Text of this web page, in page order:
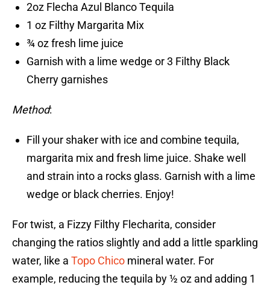
2oz Flecha Azul Blanco Tequila
1 oz Filthy Margarita Mix
¾ oz fresh lime juice
Garnish with a lime wedge or 3 Filthy Black
Cherry garnishes
Method:
Fill your shaker with ice and combine tequila,
margarita mix and fresh lime juice. Shake well
and strain into a rocks glass. Garnish with a lime
wedge or black cherries. Enjoy!
For twist, a Fizzy Filthy Flecharita, consider
changing the ratios slightly and add a little sparkling
water, like a Topo Chico mineral water. For
example, reducing the tequila by ½ oz and adding 1